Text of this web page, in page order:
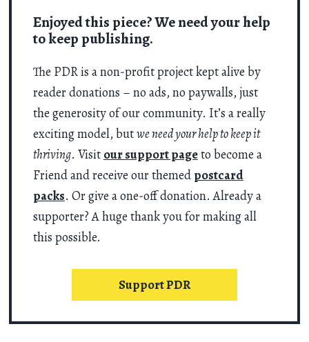
Enjoyed this piece? We need your help
to keep publishing.
The PDR is a non-profit project kept alive by
reader donations – no ads, no paywalls, just
the generosity of our community. It’s a really
exciting model, butwe need your help to keep it
thriving. Visit our support pageto become a
Friend and receive our themed postcard
packs. Or give a one-off donation. Already a
supporter? A huge thank you for making all
this possible.
Support PDR